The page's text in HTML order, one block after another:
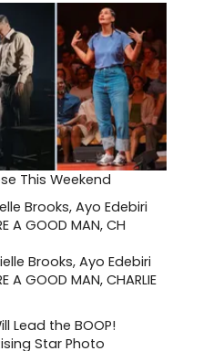
This Weekend
Brooks, Ayo Edebiri
A GOOD MAN, CHARLIE